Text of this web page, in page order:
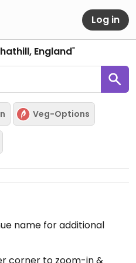
Log in
England"
Veg-Options
name for additional